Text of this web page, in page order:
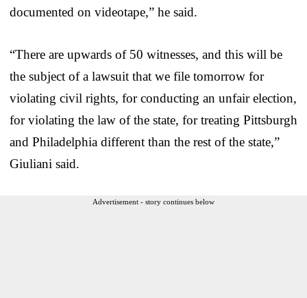
documented on videotape,” he said.
“There are upwards of 50 witnesses, and this will be
the subject of a lawsuit that we file tomorrow for
violating civil rights, for conducting an unfair election,
for violating the law of the state, for treating Pittsburgh
and Philadelphia different than the rest of the state,”
Giuliani said.
Advertisement - story continues below